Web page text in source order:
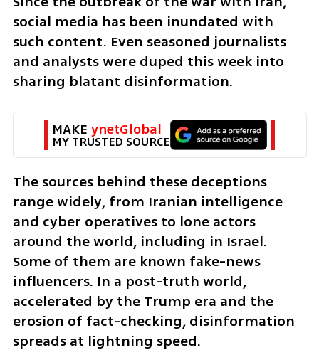
social media has been inundated with
such content. Even seasoned journalists
and analysts were duped this week into
sharing blatant disinformation.
MAKE ynetGlobal
MY TRUSTED SOURCE
The sources behind these deceptions
range widely, from Iranian intelligence
and cyber operatives to lone actors
around the world, including in Israel.
Some of them are known fake-news
influencers. In a post-truth world,
accelerated by the Trump era and the
erosion of fact-checking, disinformation
spreads at lightning speed.